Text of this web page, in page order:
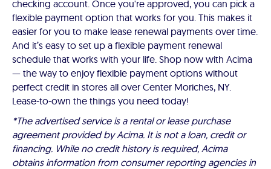
checking account. Once you're approved, you can pick a
flexible payment option that works for you. This makes it
easier for you to make lease renewal payments over time.
And it’s easy to set up a flexible payment renewal
schedule that works with your life. Shop now with Acima
— the way to enjoy flexible payment options without
perfect credit in stores all over Center Moriches, NY.
Lease-to-own the things you need today!
*The advertised service is a rental or lease purchase
agreement provided by Acima. It is not a loan, credit or
financing. While no credit history is required, Acima
obtains information from consumer reporting agencies in